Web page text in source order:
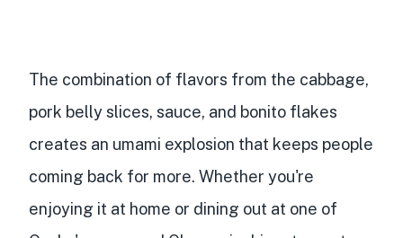
The combination of flavors from the cabbage,
pork belly slices, sauce, and bonito flakes
creates an umami explosion that keeps people
coming back for more. Whether you're
enjoying it at home or dining out at one of